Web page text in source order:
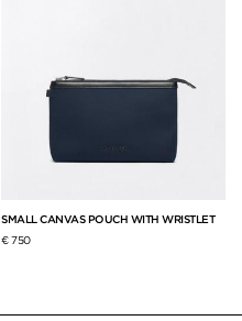
SMALL CANVAS POUCH WITH WRISTLET
€ 750